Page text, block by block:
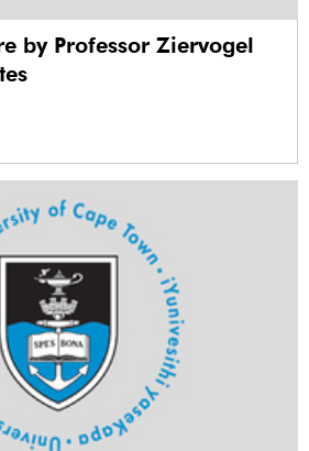
by Professor Ziervogel